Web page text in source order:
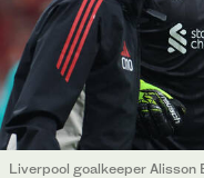
Liverpool goalkeeper Alisson